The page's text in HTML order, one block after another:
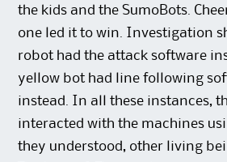
the kids and the SumoBots.
one led it to win. Investigation
robot had the attack software
yellow bot had line following
instead. In all these instances,
interacted with the machines
they understood, other living